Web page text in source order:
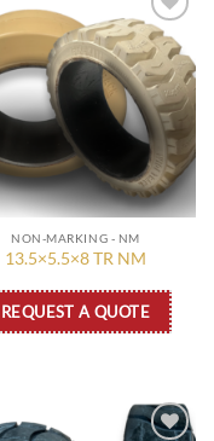
Add to
wishlist
NON-MARKING - NM
13.5×5.5×8 TR NM
REQUEST A QUOTE